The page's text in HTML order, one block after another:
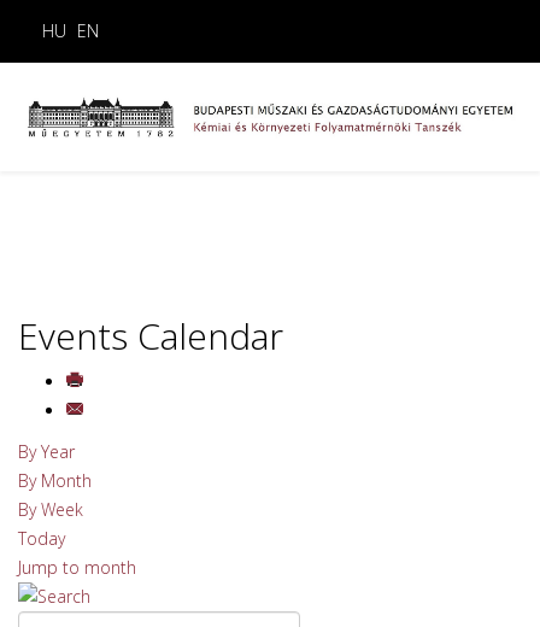
HU EN
Events Calendar
By Year
By Month
By Week
Today
Jump to month